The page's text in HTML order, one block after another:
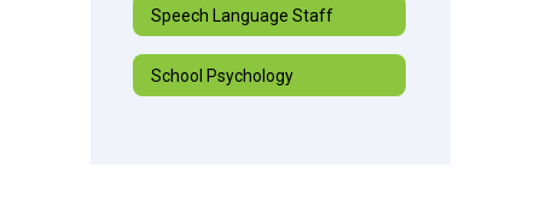
Speech Language Staff
School Psychology